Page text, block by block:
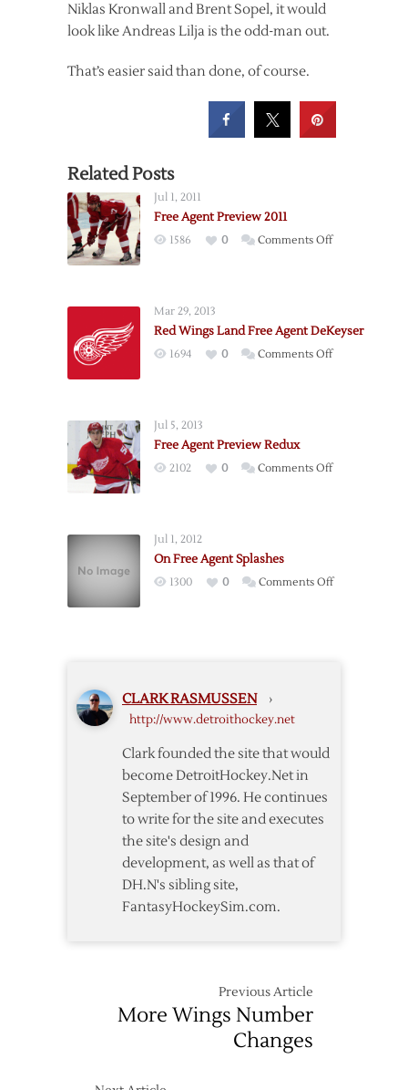
Niklas Kronwall and Brent Sopel, it would
look like Andreas Lilja is the odd-man out.
That’s easier said than done, of course.
Related Posts
Jul 1, 2011
Free Agent Preview 2011
1586 0 Comments Offon
Mar 29, 2013
Red Wings Land Free Agent DeKeyser
1694 0 Comments Offon
Jul 5, 2013
Free Agent Preview Redux
2102 0 Comments Offon
Jul 1, 2012
On Free Agent Splashes
1300 0 Comments Offon
CLARK RASMUSSEN ›
http://www.detroithockey.net
Clark founded the site that would
become DetroitHockey.Net in
September of 1996. He continues
to write for the site and executes
the site's design and
development, as well as that of
DH.N's sibling site,
FantasyHockeySim.com.
Previous Article
More Wings Number
Changes